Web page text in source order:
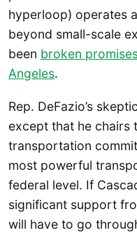
hyperloop) operates
beyond small-scale
been broken
Angeles.
Rep. DeFazio’s
except that he chairs
transportation
most powerful
federal level. If
significant support
will have to go